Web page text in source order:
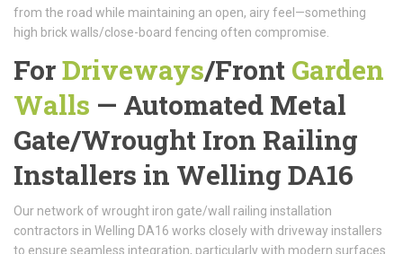
from the road while maintaining an open, airy feel—something
high brick walls/close-board fencing often compromise.
ForDriveways/Front Garden
Walls — Automated Metal
Gate/Wrought Iron Railing
Installers in Welling DA16
Our network of wrought iron gate/wall railing installation
contractors in Welling DA16 works closely with driveway installers
to ensure seamless integration, particularly with modern surfaces